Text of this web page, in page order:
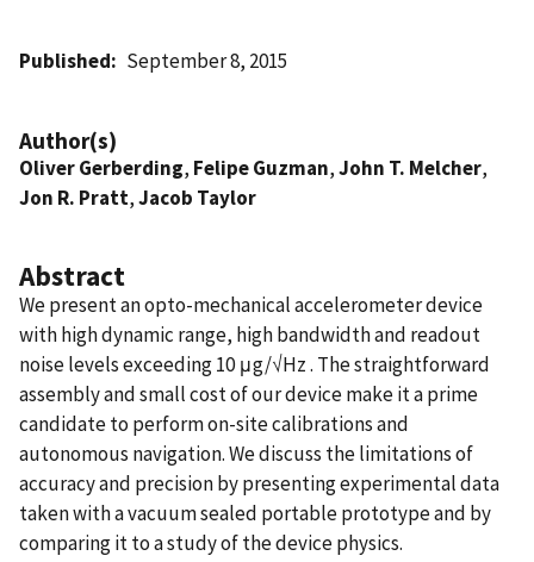
Published September 8, 2015
Author(s)
Oliver Gerberding, Felipe Guzman,John T. Melcher,
Jon R. Pratt,Jacob Taylor
Abstract
We present an opto-mechanical accelerometer device
with high dynamic range, high bandwidth and readout
noise levels exceeding 10 μg/√Hz . The straightforward
assembly and small cost of our device make it a prime
candidate to perform on-site calibrations and
autonomous navigation. We discuss the limitations of
accuracy and precision by presenting experimental data
taken with a vacuum sealed portable prototype and by
comparing it to a study of the device physics.